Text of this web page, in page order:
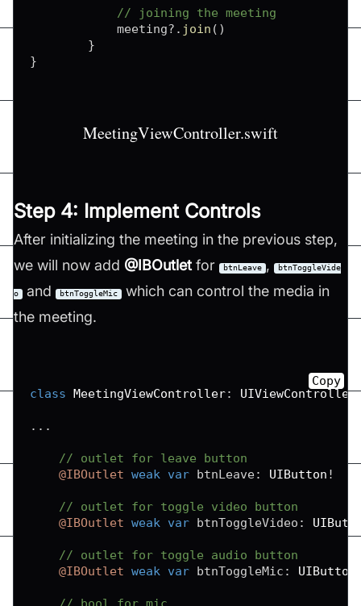
// joining the meeting
            meeting
? . join ( )
}
}
MeetingViewController.swift
Step 4: Implement Controls
After initializing the meeting in the previous step,
we will now add @IBOutletfor btnLeave , btnToggleVide
o and btnToggleMic
which can control the media in
the meeting.
class MeetingViewController: UIViewController
...
// outlet for leave button
@IBOutlet weak var btnLeave: UIButton !
// outlet for toggle video button
@IBOutlet weak var btnToggleVideo :
// outlet for toggle audio button
@IBOutlet weak var btnToggleMic : UIButton
Copy